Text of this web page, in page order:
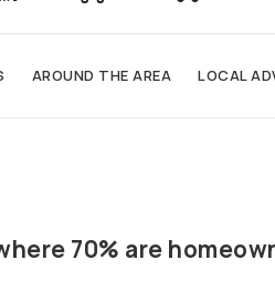
AROUND THE AREA LOCAL
70% are